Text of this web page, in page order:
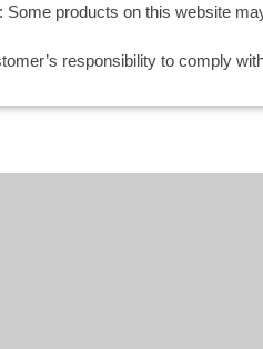
Some products on this website
responsibility to comply